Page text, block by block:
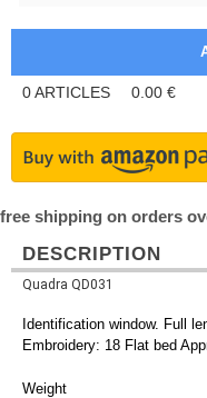
0ARTICLES 0.00 €
free shipping on orders
DESCRIPTION
Quadra QD031
Identification window. Full
Embroidery: 18 Flat bed
Weight